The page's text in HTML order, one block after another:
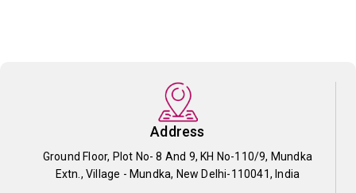
Address
Ground Floor, Plot No- 8 And 9, KH No-110/9, Mundka
Extn., Village - Mundka, New Delhi-110041, India